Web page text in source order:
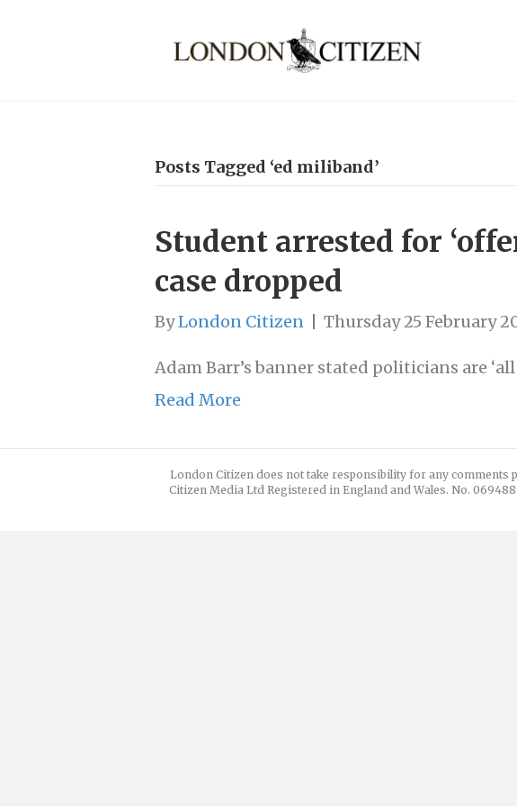
Posts Tagged ‘ed miliband’
Student arrested for
case dropped
ByLondon Citizen Thursday 25 February
Adam Barr’s banner stated politicians are
Read More
London Citizen does not take responsibility for any
Citizen Media Ltd Registered in England and Wales. No.